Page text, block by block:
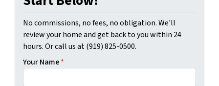
No commissions, no fees, no obligation. We'll
review your home and get back to you within 24
hours. Or call us at (919) 825-0500.
Your Name*